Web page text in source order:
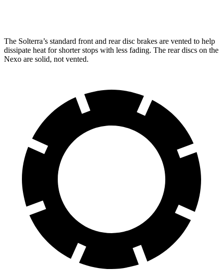
The Solterra’s standard front and rear disc brakes are vented to help
dissipate heat for shorter stops with less fading. The rear discs on the
Nexo are solid, not vented.